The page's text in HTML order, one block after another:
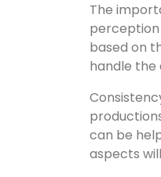
The
perception
based on
handle the
can be
aspects